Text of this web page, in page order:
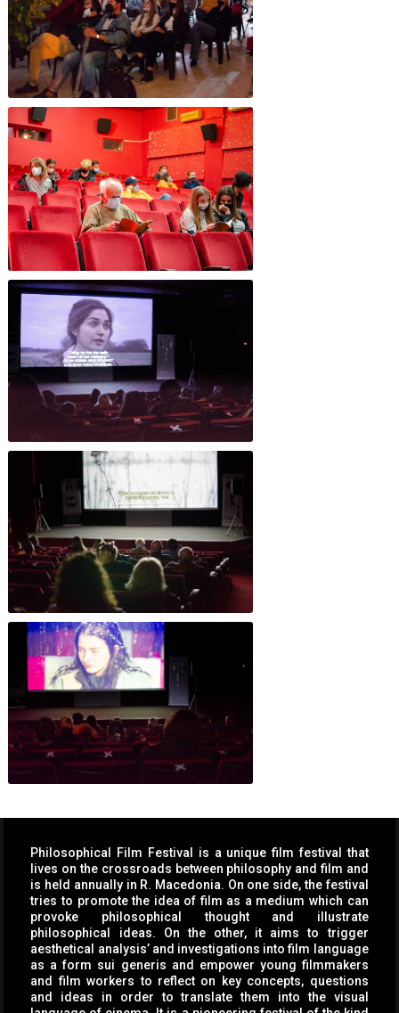
Philosophical Film Festival is a unique film festival that
lives on the crossroads between philosophy and film and
is held annually in R. Macedonia. On one side, the festival
tries to promote the idea of film as a medium which can
provoke philosophical thought and illustrate
philosophical ideas. On the other, it aims to trigger
aesthetical analysis’ and investigations into film language
as a form sui generis and empower young filmmakers
and film workers to reflect on key concepts, questions
and ideas in order to translate them into the visual